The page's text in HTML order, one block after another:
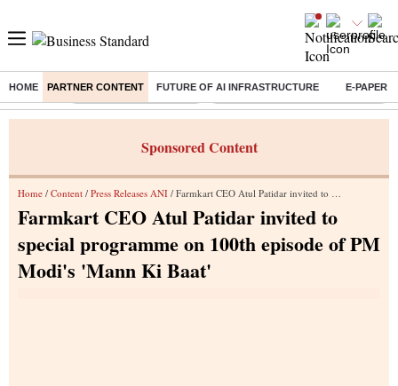
HOME PARTNER CONTENT FUTURE OF AI INFRASTRUCTURE E-PAPER
Buzzing : Stock Market Highlights Eng vs Pak Test Series Schedule
Sponsored Content
Home / Content / Press Releases ANI / Farmkart CEO Atul Patidar invited to special programme on 100th episode of PM Modi's 'Mann Ki Baat'
Farmkart CEO Atul Patidar invited to
special programme on 100th episode of PM
Modi's 'Mann Ki Baat'